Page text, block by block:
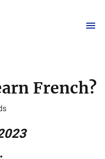
French?